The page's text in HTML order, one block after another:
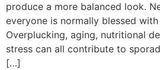
produce a more balanced look.
everyone is normally blessed
Overplucking, aging, nutritional
stress can all contribute to
[…]